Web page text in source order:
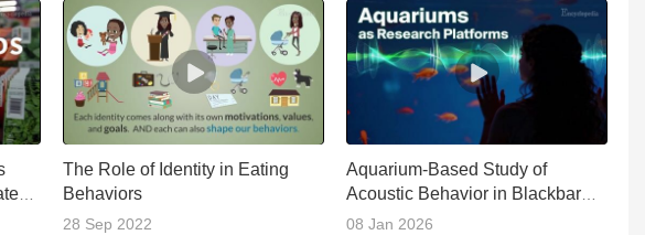
The Role of Identity in Eating
Behaviors
28 Sep 2022
Aquarium-Based Study of
Acoustic Behavior in Blackbar
Soldierfish
08 Jan 2026